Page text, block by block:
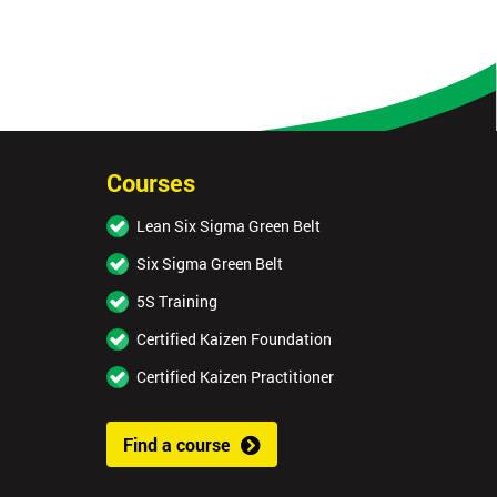
Courses
Lean Six Sigma Green Belt
Six Sigma Green Belt
5S Training
Certified Kaizen Foundation
Certified Kaizen Practitioner
Find a course